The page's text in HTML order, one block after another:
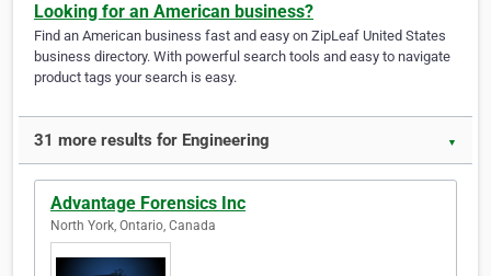
Looking for an American business?
Find an American business fast and easy on ZipLeaf United States
business directory. With powerful search tools and easy to navigate
product tags your search is easy.
31 more results for Engineering ▼
Advantage Forensics Inc
North York, Ontario, Canada